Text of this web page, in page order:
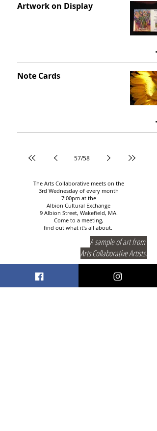
Artwork on Display
Note Cards
57/58
The Arts Collaborative meets on the
3rd Wednesday of every month
7:00pm at the
Albion Cultural Exchange
9 Albion Street, Wakefield, MA.
Come to a meeting,
find out what it's all about.
A sample of art from
Arts Collaborative Artists.